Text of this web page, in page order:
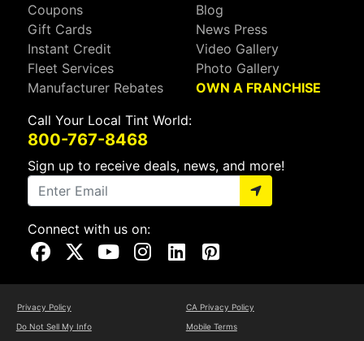
Coupons
Gift Cards
Instant Credit
Fleet Services
Manufacturer Rebates
Blog
News Press
Video Gallery
Photo Gallery
OWN A FRANCHISE
Call Your Local Tint World:
800-767-8468
Sign up to receive deals, news, and more!
Connect with us on:
Visit Our Facebook Page
Visit Our X Page
Visit Our Youtube Page
Visit Our Instagram Page
Visit Our Linkedin Page
Visit Our Pinterest Page
Privacy Policy
CA Privacy Policy
Do Not Sell My Info
Mobile Terms